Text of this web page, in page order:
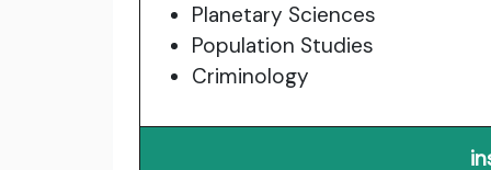
Planetary Sciences
Population Studies
Criminology